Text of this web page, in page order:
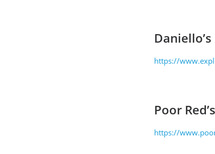
https://
Poor
https://